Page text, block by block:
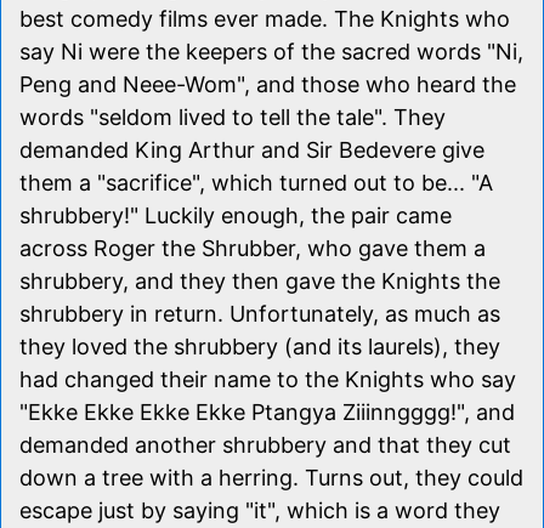
best comedy films ever made. The Knights who
say Ni were the keepers of the sacred words "Ni,
Peng and Neee-Wom", and those who heard the
words "seldom lived to tell the tale". They
demanded King Arthur and Sir Bedevere give
them a "sacrifice", which turned out to be... "A
shrubbery!" Luckily enough, the pair came
across Roger the Shrubber, who gave them a
shrubbery, and they then gave the Knights the
shrubbery in return. Unfortunately, as much as
they loved the shrubbery (and its laurels), they
had changed their name to the Knights who say
"Ekke Ekke Ekke Ekke Ptangya Ziiinngggg!", and
demanded another shrubbery and that they cut
down a tree with a herring. Turns out, they could
escape just by saying "it", which is a word they